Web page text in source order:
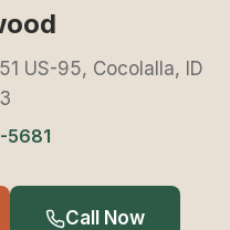
US-95, Cocolalla, ID
5681
Call Now